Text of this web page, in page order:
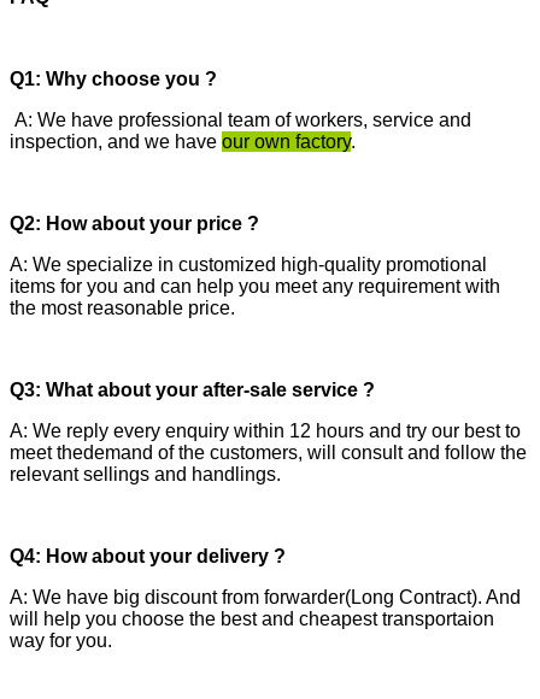
Q1: Why choose you ?
A: We have professional team of workers, service and
inspection, and we have our own factory.
Q2: How about your price ?
A: We specialize in customized high-quality promotional
items for you and can help you meet any requirement with
the most reasonable price.
Q3: What about your after-sale service ?
A: We reply every enquiry within 12 hours and try our best to
meet thedemand of the customers, will consult and follow the
relevant sellings and handlings.
Q4: How about your delivery ?
A: We have big discount from forwarder(Long Contract). And
will help you choose the best and cheapest transportaion
way for you.